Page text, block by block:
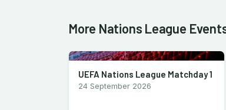
More Nations League
UEFA Nations League Matchday 1
24 September 2026